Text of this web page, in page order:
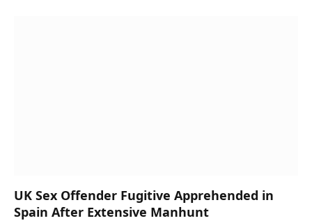
UK Sex Offender Fugitive Apprehended in
Spain After Extensive Manhunt